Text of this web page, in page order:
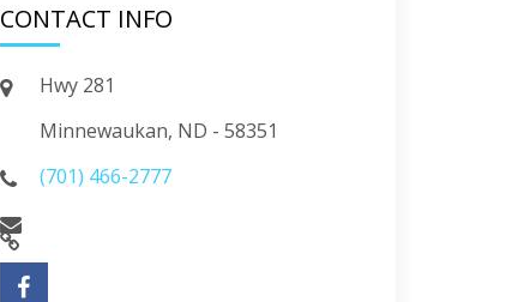
CONTACT INFO
Hwy 281
Minnewaukan, ND - 58351
(701) 466-2777